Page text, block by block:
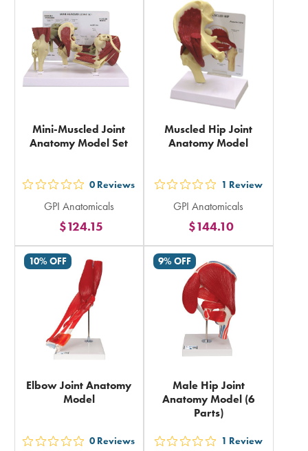
total
in
total
Mini-Muscled Joint
Anatomy Model Set
out
5
stars
rating
in
total
0 Reviews
GPI Anatomicals
$124.15
Muscled Hip Joint
Anatomy Model
out
5
stars
rating
in
total
1 Review
GPI Anatomicals
$144.10
10% OFF
Elbow Joint Anatomy
Model
0 Reviews
9% OFF
Male Hip Joint
Anatomy Model (6
Parts)
1 Review